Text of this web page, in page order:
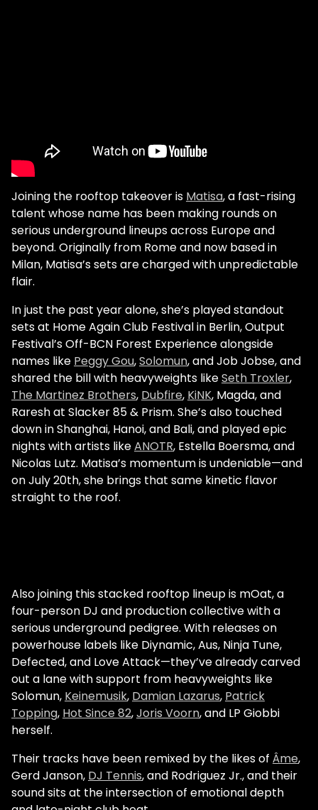
Joining the rooftop takeover is Matisa, a fast-rising
talent whose name has been making rounds on
serious underground lineups across Europe and
beyond. Originally from Rome and now based in
Milan, Matisa’s sets are charged with unpredictable
flair.
In just the past year alone, she’s played standout
sets at Home Again Club Festival in Berlin, Output
Festival’s Off-BCN Forest Experience alongside
names like Peggy Gou,Solomun, and Job Jobse, and
shared the bill with heavyweights likeSeth Troxler,
The Martinez Brothers, Dubfire, KiNK, Magda, and
Raresh at Slacker 85 & Prism. She’s also touched
down in Shanghai, Hanoi, and Bali, and played epic
nights with artists likeANOTR, Estella Boersma, and
Nicolas Lutz. Matisa’s momentum is undeniable—and
on July 20th, she brings that same kinetic flavor
straight to the roof.
Also joining this stacked rooftop lineup is mOat, a
four-person DJ and production collective with a
serious underground pedigree. With releases on
powerhouse labels like Diynamic, Aus, Ninja Tune,
Defected, and Love Attack—they’ve already carved
out a lane with support from heavyweights like
Solomun, Keinemusik, Damian Lazarus, Patrick
Topping, Hot Since 82,Joris Voorn, and LP Giobbi
herself.
Their tracks have been remixed by the likes of Âme,
Gerd Janson, DJ Tennis, and Rodriguez Jr., and their
sound sits at the intersection of emotional depth